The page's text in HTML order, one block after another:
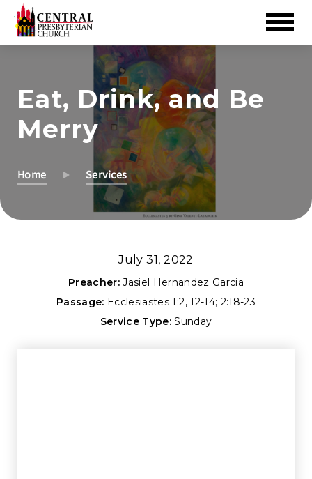
MainEat, Drink, and Be
Merry
Home Services
July 31, 2022
Preacher: Jasiel Hernandez Garcia
Passage: Ecclesiastes 1:2,12-14; 2:18-23
Service Type: Sunday